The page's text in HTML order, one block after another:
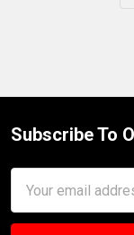
Footer
Subscribe To
Address